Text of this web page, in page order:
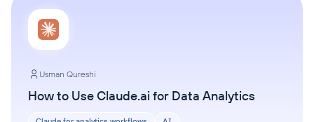
Usman Qureshi
How to Use Claude.ai for Data Analytics